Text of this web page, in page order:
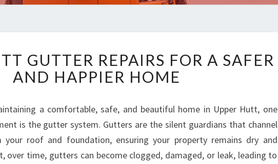
P
P
E
H
U
T
T
GUTTER REPAIRS FOR A SAFER
AND HAPPIER HOME
a comfortable, safe, and beautiful home in Upper Hutt, one
is the gutter system. Gutters are the silent guardians that channel
your roof and foundation, ensuring your property remains dry and
over time, gutters can become clogged, damaged, or leak, leading to